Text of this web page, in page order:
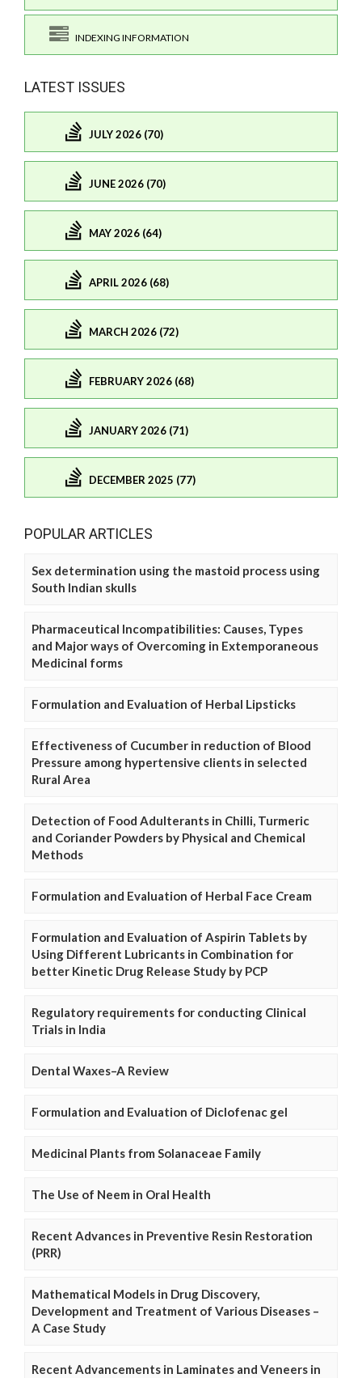
INDEXING INFORMATION
LATEST ISSUES
JULY 2026 (70)
JUNE 2026 (70)
MAY 2026 (64)
APRIL 2026 (68)
MARCH 2026 (72)
FEBRUARY 2026 (68)
JANUARY 2026 (71)
DECEMBER 2025 (77)
POPULAR ARTICLES
Sex determination using the mastoid process using
South Indian skulls
Pharmaceutical Incompatibilities: Causes, Types
and Major ways of Overcoming in Extemporaneous
Medicinal forms
Formulation and Evaluation of Herbal Lipsticks
Effectiveness of Cucumber in reduction of Blood
Pressure among hypertensive clients in selected
Rural Area
Detection of Food Adulterants in Chilli, Turmeric
and Coriander Powders by Physical and Chemical
Methods
Formulation and Evaluation of Herbal Face Cream
Formulation and Evaluation of Aspirin Tablets by
Using Different Lubricants in Combination for
better Kinetic Drug Release Study by PCP
Regulatory requirements for conducting Clinical
Trials in India
Dental Waxes–A Review
Formulation and Evaluation of Diclofenac gel
Medicinal Plants from Solanaceae Family
The Use of Neem in Oral Health
Recent Advances in Preventive Resin Restoration
(PRR)
Mathematical Models in Drug Discovery,
Development and Treatment of Various Diseases –
A Case Study
Recent Advancements in Laminates and Veneers in